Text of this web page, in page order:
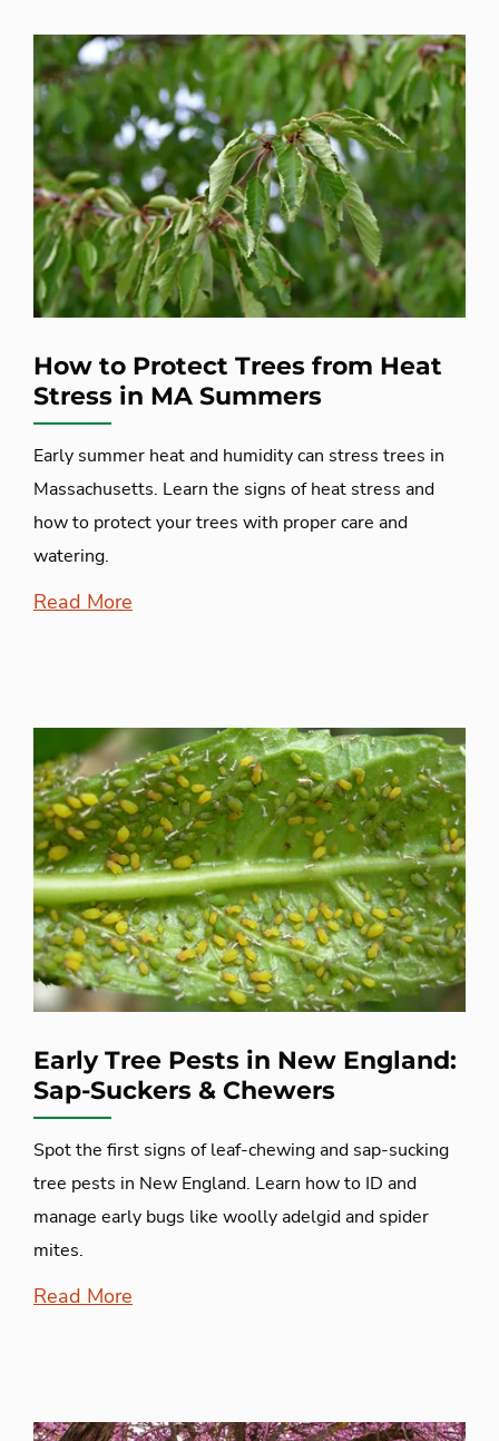
How to Protect Trees from Heat
Stress in MA Summers
Early summer heat and humidity can stress trees in
Massachusetts. Learn the signs of heat stress and
how to protect your trees with proper care and
watering.
Read More
Early Tree Pests in New England:
Sap-Suckers & Chewers
Spot the first signs of leaf-chewing and sap-sucking
tree pests in New England. Learn how to ID and
manage early bugs like woolly adelgid and spider
mites.
Read More